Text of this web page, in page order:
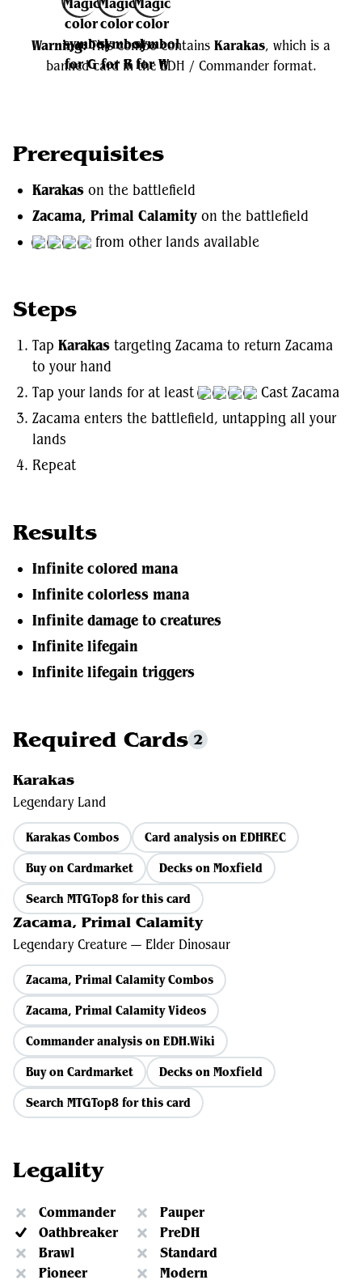
Warning:This combo contains Karakas, which is a
banned card in the EDH / Commander format.
Prerequisites
Karakas on the battlefield
Zacama, Primal Calamity on the battlefield
from other lands available
Steps
Tap Karakas targeting Zacama to return Zacama
to your hand
Tap your lands for at least
Cast Zacama
Zacama enters the battlefield, untapping all your
lands
Repeat
Results
Infinite colored mana
Infinite colorless mana
Infinite damage to creatures
Infinite lifegain
Infinite lifegain triggers
Required Cards 2
Karakas
Legendary Land
Karakas Combos
Card analysis on EDHREC
Buy on Cardmarket
Decks on Moxfield
Search MTGTop8 for this card
Zacama, Primal Calamity
Legendary Creature — Elder Dinosaur
Zacama, Primal Calamity Combos
Zacama, Primal Calamity Videos
Commander analysis on EDH.Wiki
Buy on Cardmarket
Decks on Moxfield
Search MTGTop8 for this card
Legality
Commander
Pauper
Oathbreaker
PreDH
Brawl
Standard
Pioneer
Modern